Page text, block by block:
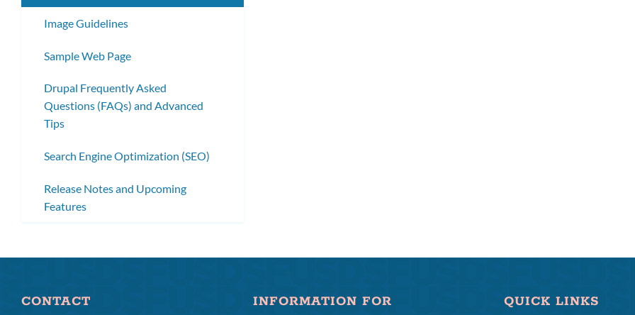
Image Guidelines
Sample Web Page
Drupal Frequently Asked
Questions (FAQs) and Advanced
Tips
Search Engine Optimization (SEO)
Release Notes and Upcoming
Features
CONTACT INFORMATION FOR QUICK LINKS